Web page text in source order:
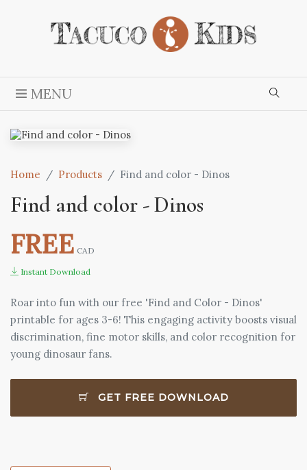
MENU
Home Products Find and color - Dinos
Find and color - Dinos
FREE CAD
Instant Download
Roar into fun with our free 'Find and Color - Dinos'
printable for ages 3-6! This engaging activity boosts visual
discrimination, fine motor skills, and color recognition for
young dinosaur fans.
GET FREE DOWNLOAD